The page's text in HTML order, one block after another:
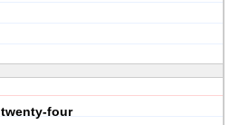
twenty-four